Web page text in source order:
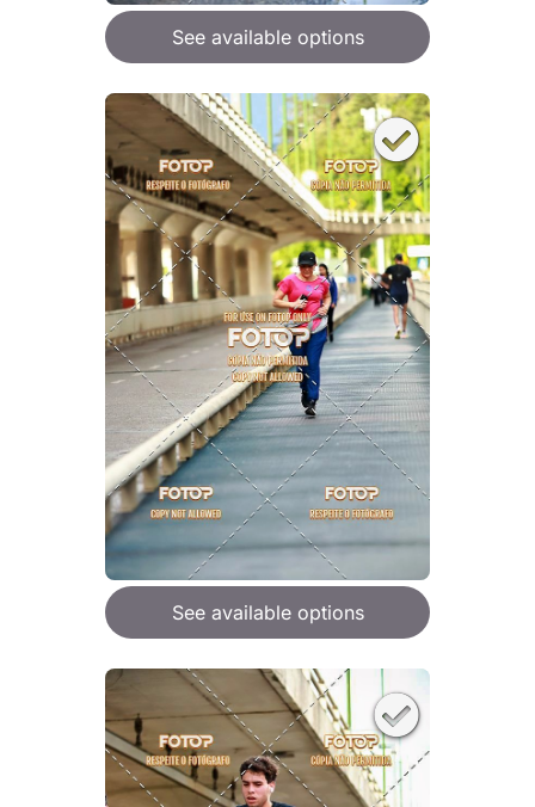
See available options
See available options